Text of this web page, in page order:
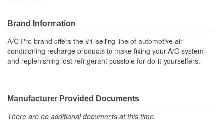
A/C Pro Ultra Synthetic A/C Recharge R-134a Car
Refrigerant Refill
This automotive refrigerant is formulated to help produce
the coldest air and extend A/C system life
Auto refrigerant helps seal common leaks in rubber
compared to the next leading brand of A/C recharge kits
Fast and easy to use: find the low pressure port, measure
the A/C system, and charge
Brand Information
A/C Pro brand offers the #1-selling line of automotive air
conditioning recharge products to make fixing your A/C system
and replenishing lost refrigerant possible for do-it-yourselfers.
Manufacturer Provided Documents
There are no additional documents at this time.